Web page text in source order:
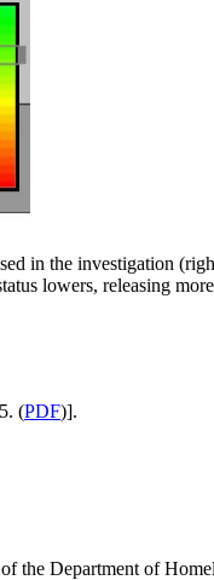
in the investigation
lowers, releasing
(PDF)].
the Department of